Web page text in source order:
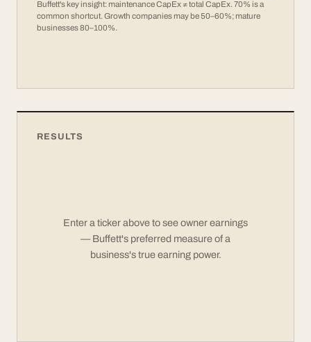
Buffett's key insight: maintenance CapEx ≠ total CapEx. 70% is a
common shortcut. Growth companies may be 50–60%; mature
businesses 80–100%.
RESULTS
Enter a ticker above to see owner earnings
— Buffett's preferred measure of a
business's true earning power.